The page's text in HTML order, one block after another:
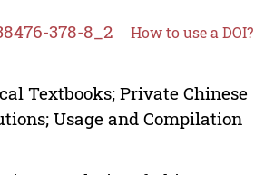
378-8_2 How to use a DOI?
Textbooks; Private Chinese
Usage and Compilation